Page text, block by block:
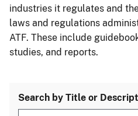
industries it regulates and
laws and regulations
ATF. These include
studies, and reports.
Search by Title or